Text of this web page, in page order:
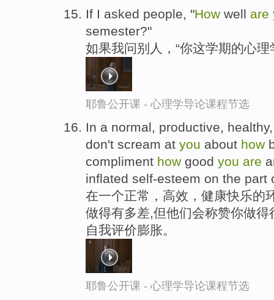
If I asked people, "How well are
semester?"
如果我问别人，“你这学期的心
耶鲁公开课 - 心理学导论课程节选
In a normal, productive,
don't scream at you about how
compliment how good you are
inflated self-esteem on the
在一个正常，高效，健康快乐的
做得有多差,但他们会称赞你做
自我评价膨胀。
耶鲁公开课 - 心理学导论课程节选